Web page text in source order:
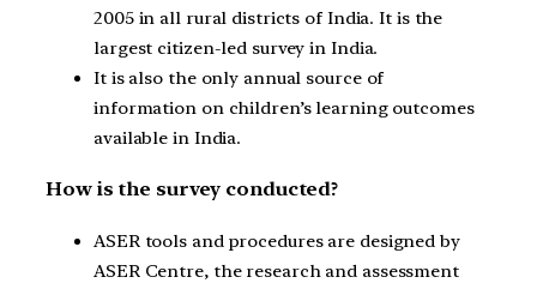
2005 in all rural districts of India. It is the
largest citizen-led survey in India.
It is also the only annual source of
information on children’s learning outcomes
available in India.
How is the survey conducted?
ASER tools and procedures are designed by
ASER Centre, the research and assessment